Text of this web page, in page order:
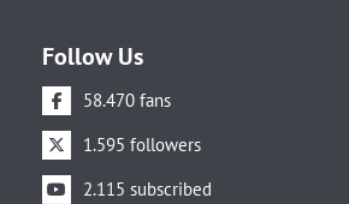
Follow Us
58.470 fans
1.595 followers
2.115 subscribed